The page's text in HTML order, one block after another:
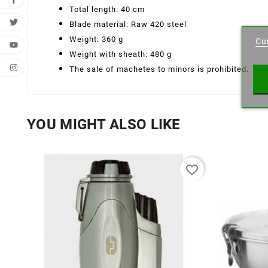
Total length: 40 cm
Blade material: Raw 420 steel
Weight: 360 g
Weight with sheath: 480 g
The sale of machetes to minors is prohibited.
YOU MIGHT ALSO LIKE
favorite_border